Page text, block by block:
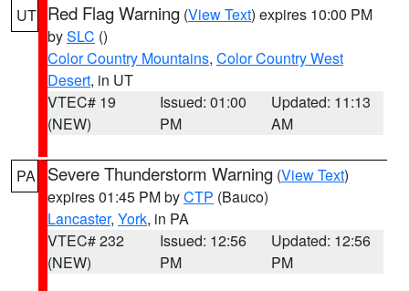
UT Red Flag Warning (View Text) expires 10:00 PM
bySLC ()
Color Country Mountains, Color Country West
Desert, in UT
VTEC# 19
(NEW)
Issued: 01:00
PM
Updated: 11:13
AM
PA Severe Thunderstorm Warning (View Text)
expires 01:45 PM byCTP (Bauco)
Lancaster, York, in PA
VTEC# 232
(NEW)
Issued: 12:56
PM
Updated: 12:56
PM